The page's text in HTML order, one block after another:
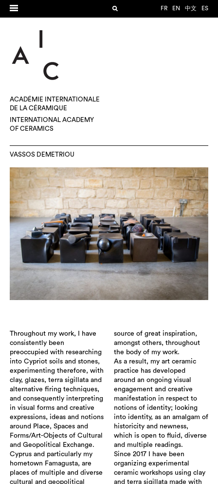
FR EN 中文 ES
ACADÉMIE INTERNATIONALE
DE LA CÉRAMIQUE
INTERNATIONAL ACADEMY
OF CERAMICS
VASSOS DEMETRIOU
Throughout my work, I have
consistently been
preoccupied with researching
into Cypriot soils and stones,
experimenting therefore, with
clay, glazes, terra sigillata and
alternative firing techniques,
and consequently interpreting
in visual forms and creative
expressions, ideas and notions
around Place, Spaces and
Forms/Art-Objects of Cultural
and Geopolitical Exchange.
Cyprus and particularly my
hometown Famagusta, are
places of multiple and diverse
cultural and geopolitical
source of great inspiration,
amongst others, throughout
the body of my work.
As a result, my art ceramic
practice has developed
around an ongoing visual
engagement and creative
manifestation in respect to
notions of identity; looking
into identity, as an amalgam of
historicity and newness,
which is open to fluid, diverse
and multiple readings.
Since 2017 I have been
organizing experimental
ceramic workshops using clay
and terra sigillata made with